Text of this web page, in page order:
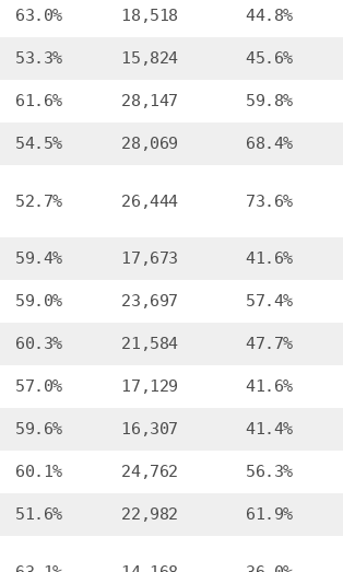
63.0% 18,518 44.8%
53.3% 15,824 45.6%
61.6% 28,147 59.8%
54.5% 28,069 68.4%
52.7% 26,444 73.6%
59.4% 17,673 41.6%
59.0% 23,697 57.4%
60.3% 21,584 47.7%
57.0% 17,129 41.6%
59.6% 16,307 41.4%
60.1% 24,762 56.3%
51.6% 22,982 61.9%